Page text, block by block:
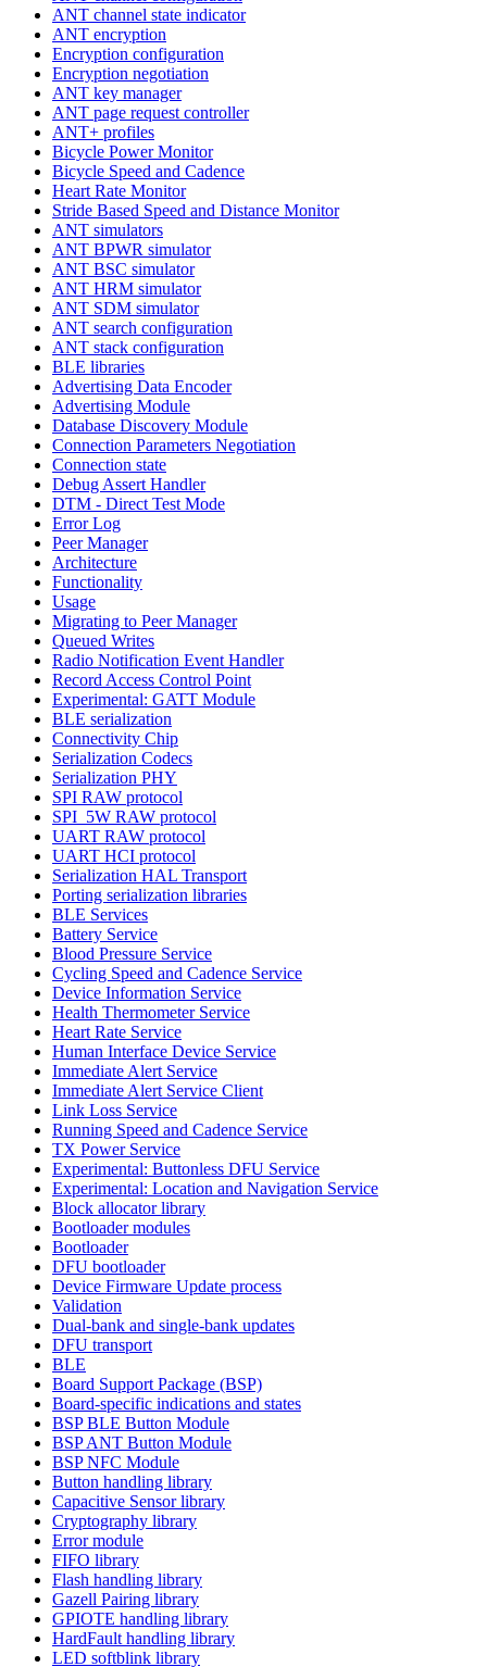
ANT channel state indicator
ANT encryption
Encryption configuration
Encryption negotiation
ANT key manager
ANT page request controller
ANT+ profiles
Bicycle Power Monitor
Bicycle Speed and Cadence
Heart Rate Monitor
Stride Based Speed and Distance Monitor
ANT simulators
ANT BPWR simulator
ANT BSC simulator
ANT HRM simulator
ANT SDM simulator
ANT search configuration
ANT stack configuration
BLE libraries
Advertising Data Encoder
Advertising Module
Database Discovery Module
Connection Parameters Negotiation
Connection state
Debug Assert Handler
DTM - Direct Test Mode
Error Log
Peer Manager
Architecture
Functionality
Usage
Migrating to Peer Manager
Queued Writes
Radio Notification Event Handler
Record Access Control Point
Experimental: GATT Module
BLE serialization
Connectivity Chip
Serialization Codecs
Serialization PHY
SPI RAW protocol
SPI_5W RAW protocol
UART RAW protocol
UART HCI protocol
Serialization HAL Transport
Porting serialization libraries
BLE Services
Battery Service
Blood Pressure Service
Cycling Speed and Cadence Service
Device Information Service
Health Thermometer Service
Heart Rate Service
Human Interface Device Service
Immediate Alert Service
Immediate Alert Service Client
Link Loss Service
Running Speed and Cadence Service
TX Power Service
Experimental: Buttonless DFU Service
Experimental: Location and Navigation Service
Block allocator library
Bootloader modules
Bootloader
DFU bootloader
Device Firmware Update process
Validation
Dual-bank and single-bank updates
DFU transport
BLE
Board Support Package (BSP)
Board-specific indications and states
BSP BLE Button Module
BSP ANT Button Module
BSP NFC Module
Button handling library
Capacitive Sensor library
Cryptography library
Error module
FIFO library
Flash handling library
Gazell Pairing library
GPIOTE handling library
HardFault handling library
LED softblink library